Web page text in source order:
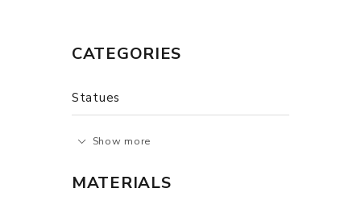
CATEGORIES
Statues
Show more
MATERIALS